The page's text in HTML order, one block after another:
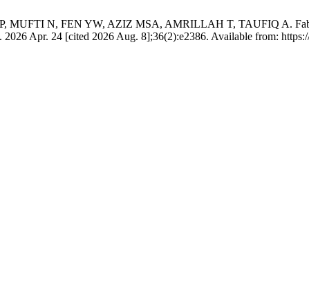
N, FEN YW, AZIZ MSA, AMRILLAH T, TAUFIQ A.
Apr. 24 [cited 2026 Aug. 8];36(2):e2386. Available from: